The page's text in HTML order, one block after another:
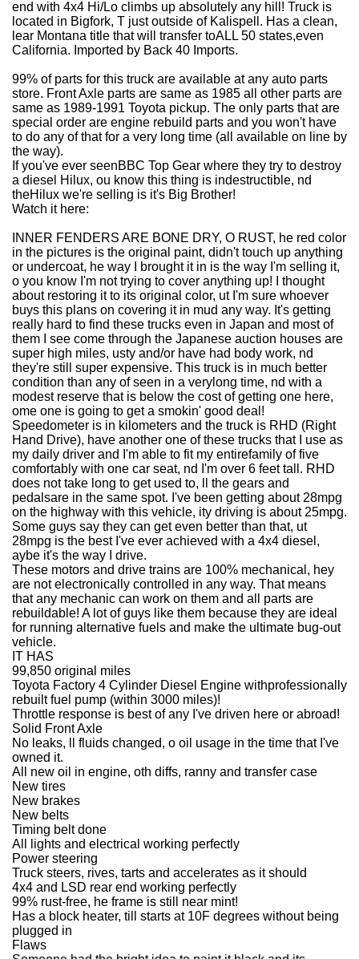
end with 4x4 Hi/Lo climbs up absolutely any hill! Truck is
located in Bigfork, T just outside of Kalispell. Has a clean,
lear Montana title that will transfer toALL 50 states,even
California. Imported by Back 40 Imports.
99% of parts for this truck are available at any auto parts
store. Front Axle parts are same as 1985 all other parts are
same as 1989-1991 Toyota pickup. The only parts that are
special order are engine rebuild parts and you won't have
to do any of that for a very long time (all available on line by
the way).
If you've ever seenBBC Top Gear where they try to destroy
a diesel Hilux, ou know this thing is indestructible, nd
theHilux we're selling is it's Big Brother!
Watch it here:
INNER FENDERS ARE BONE DRY, O RUST, he red color
in the pictures is the original paint, didn't touch up anything
or undercoat, he way I brought it in is the way I'm selling it,
o you know I'm not trying to cover anything up! I thought
about restoring it to its original color, ut I'm sure whoever
buys this plans on covering it in mud any way. It's getting
really hard to find these trucks even in Japan and most of
them I see come through the Japanese auction houses are
super high miles, usty and/or have had body work, nd
they're still super expensive. This truck is in much better
condition than any of seen in a verylong time, nd with a
modest reserve that is below the cost of getting one here,
ome one is going to get a smokin' good deal!
Speedometer is in kilometers and the truck is RHD (Right
Hand Drive), have another one of these trucks that I use as
my daily driver and I'm able to fit my entirefamily of five
comfortably with one car seat, nd I'm over 6 feet tall. RHD
does not take long to get used to, ll the gears and
pedalsare in the same spot. I've been getting about 28mpg
on the highway with this vehicle, ity driving is about 25mpg.
Some guys say they can get even better than that, ut
28mpg is the best I've ever achieved with a 4x4 diesel,
aybe it's the way I drive.
These motors and drive trains are 100% mechanical, hey
are not electronically controlled in any way. That means
that any mechanic can work on them and all parts are
rebuildable! A lot of guys like them because they are ideal
for running alternative fuels and make the ultimate bug-out
vehicle.
IT HAS
99,850 original miles
Toyota Factory 4 Cylinder Diesel Engine withprofessionally
rebuilt fuel pump (within 3000 miles)!
Throttle response is best of any I've driven here or abroad!
Solid Front Axle
No leaks, ll fluids changed, o oil usage in the time that I've
owned it.
All new oil in engine, oth diffs, ranny and transfer case
New tires
New brakes
New belts
Timing belt done
All lights and electrical working perfectly
Power steering
Truck steers, rives, tarts and accelerates as it should
4x4 and LSD rear end working perfectly
99% rust-free, he frame is still near mint!
Has a block heater, till starts at 10F degrees without being
plugged in
Flaws